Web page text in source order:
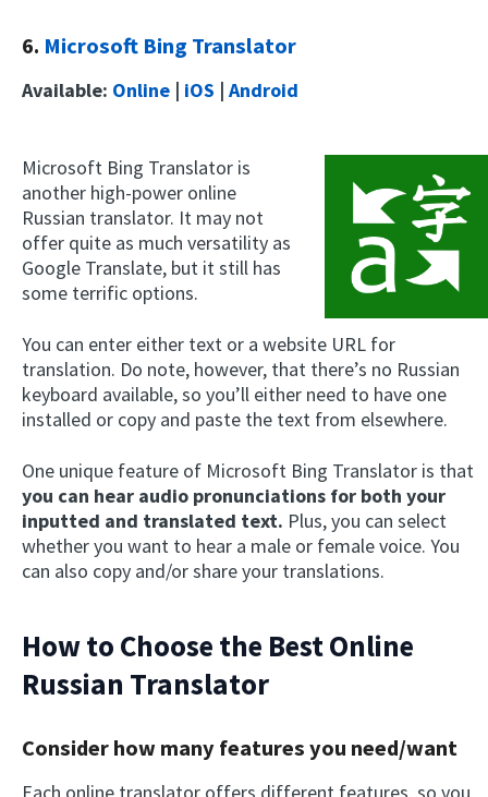
6. Microsoft Bing Translator
Available: Online | iOS | Android
Microsoft Bing Translator is
another high-power online
Russian translator. It may not
offer quite as much versatility as
Google Translate, but it still has
some terrific options.
You can enter either text or a website URL for
translation. Do note, however, that there’s no Russian
keyboard available, so you’ll either need to have one
installed or copy and paste the text from elsewhere.
One unique feature of Microsoft Bing Translator is that
you can hear audio pronunciations for both your
inputted and translated text. Plus, you can select
whether you want to hear a male or female voice. You
can also copy and/or share your translations.
How to Choose the Best Online
Russian Translator
Consider how many features you need/want